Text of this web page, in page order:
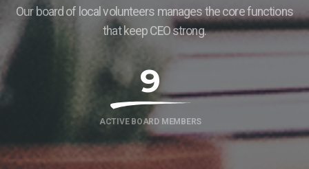
Our board of local volunteers manages the core functions
that keep CEO strong.
9
ACTIVE BOARD MEMBERS